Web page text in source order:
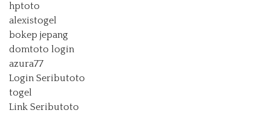
hptoto
alexistogel
bokep jepang
domtoto login
azura77
Login Seributoto
togel
Link Seributoto